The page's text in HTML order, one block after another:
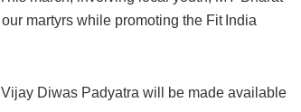
martyrs while promoting the Fit India
Diwas Padyatra will be made available